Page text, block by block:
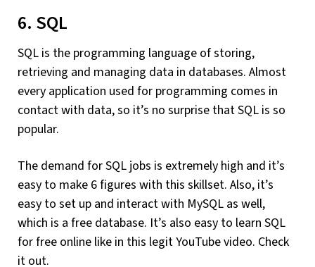
6. SQL
SQL is the programming language of storing,
retrieving and managing data in databases. Almost
every application used for programming comes in
contact with data, so it’s no surprise that SQL is so
popular.
The demand for SQL jobs is extremely high and it’s
easy to make 6 figures with this skillset. Also, it’s
easy to set up and interact with MySQL as well,
which is a free database. It’s also easy to learn SQL
for free online like in this legit YouTube video. Check
it out.